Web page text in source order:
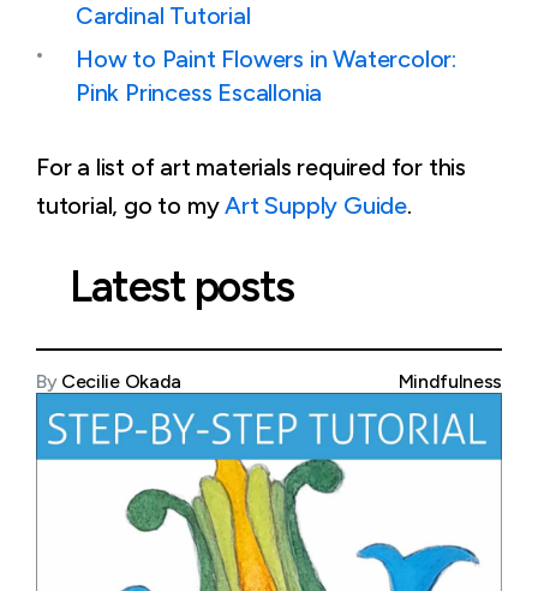
Cardinal Tutorial
How to Paint Flowers in Watercolor:
Pink Princess Escallonia
For a list of art materials required for this
tutorial, go to myArt Supply Guide.
Latest posts
By Cecilie Okada Mindfulness